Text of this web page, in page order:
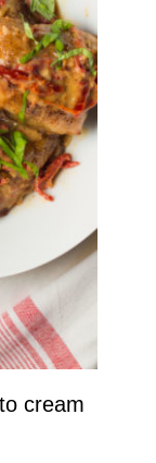
cream